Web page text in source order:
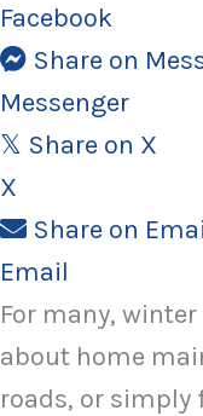
Facebook
Share on
Messenger
𝕏 Share on X
X
Share on
Email
For many,
about home
roads, or